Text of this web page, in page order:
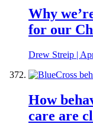
Why
for our
Drew Streip |
How
care are